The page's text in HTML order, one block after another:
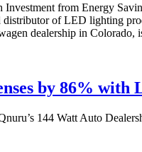
Investment from Energy
of LED lighting
dealership in Colorado,
by 86%
144 Watt Auto